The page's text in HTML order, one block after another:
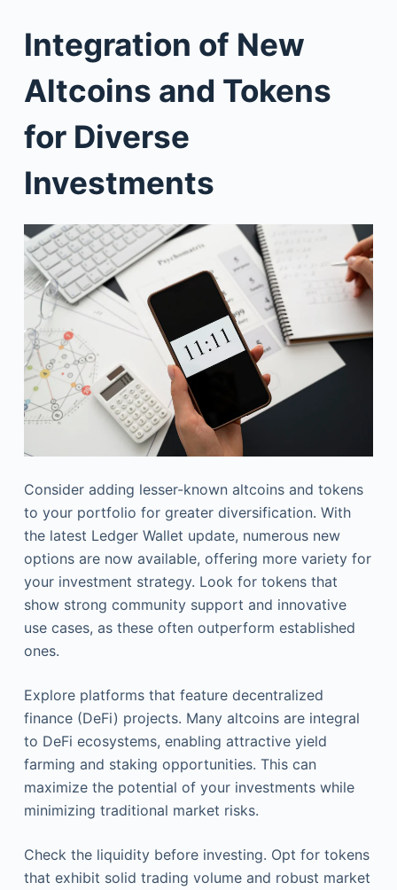
Integration of New
Altcoins and Tokens
for Diverse
Investments
Consider adding lesser-known altcoins and tokens
to your portfolio for greater diversification. With
the latest Ledger Wallet update, numerous new
options are now available, offering more variety for
your investment strategy. Look for tokens that
show strong community support and innovative
use cases, as these often outperform established
ones.
Explore platforms that feature decentralized
finance (DeFi) projects. Many altcoins are integral
to DeFi ecosystems, enabling attractive yield
farming and staking opportunities. This can
maximize the potential of your investments while
minimizing traditional market risks.
Check the liquidity before investing. Opt for tokens
that exhibit solid trading volume and robust market